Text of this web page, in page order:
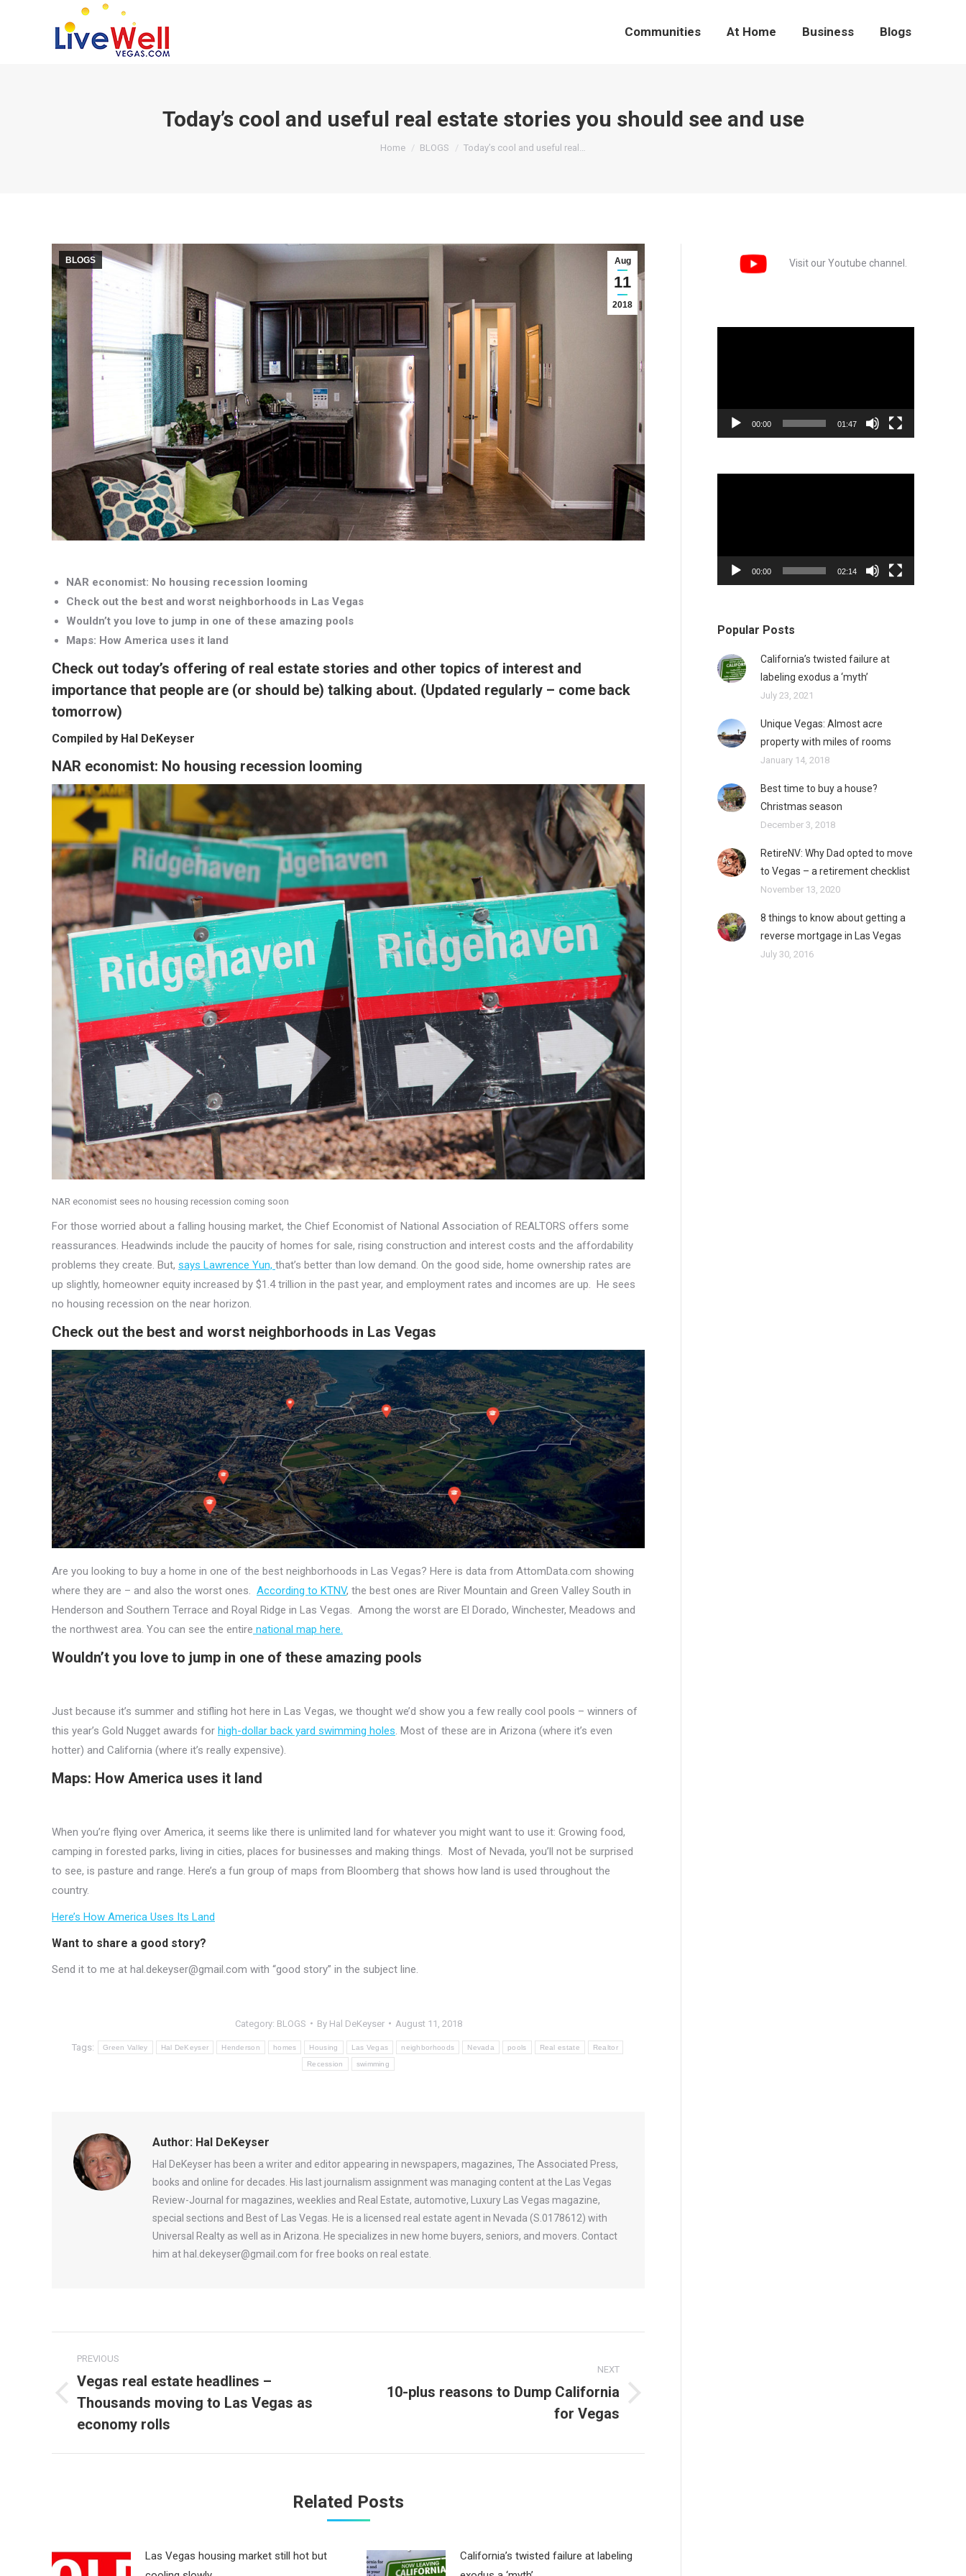
Communities At Home Business Blogs
Today’s cool and useful real estate stories you should see and use
You are here:
Home BLOGS Today’s cool and useful real…
Aug
11
2018
BLOGS
NAR economist: No housing recession looming
Check out the best and worst neighborhoods in Las Vegas
Wouldn’t you love to jump in one of these amazing pools
Maps: How America uses it land
Check out today’s offering of real estate stories and other topics of interest and
importance that people are (or should be) talking about. (Updated regularly – come back
tomorrow)
Compiled by Hal DeKeyser
NAR economist: No housing recession looming
NAR economist sees no housing recession coming soon
For those worried about a falling housing market, the Chief Economist of National Association of REALTORS offers some
reassurances. Headwinds include the paucity of homes for sale, rising construction and interest costs and the affordability
problems they create. But, says Lawrence Yun, that’s better than low demand. On the good side, home ownership rates are
up slightly, homeowner equity increased by $1.4 trillion in the past year, and employment rates and incomes are up. He sees
no housing recession on the near horizon.
Check out the best and worst neighborhoods in Las Vegas
Are you looking to buy a home in one of the best neighborhoods in Las Vegas? Here is data from AttomData.com showing
where they are – and also the worst ones. According to KTNV, the best ones are River Mountain and Green Valley South in
Henderson and Southern Terrace and Royal Ridge in Las Vegas. Among the worst are El Dorado, Winchester, Meadows and
the northwest area. You can see the entire national map here.
Wouldn’t you love to jump in one of these amazing pools
Just because it’s summer and stifling hot here in Las Vegas, we thought we’d show you a few really cool pools – winners of
this year’s Gold Nugget awards for high-dollar back yard swimming holes. Most of these are in Arizona (where it’s even
hotter) and California (where it’s really expensive).
Maps: How America uses it land
When you’re flying over America, it seems like there is unlimited land for whatever you might want to use it: Growing food,
camping in forested parks, living in cities, places for businesses and making things. Most of Nevada, you’ll not be surprised
to see, is pasture and range. Here’s a fun group of maps from Bloomberg that shows how land is used throughout the
country.
Here’s How America Uses Its Land
Want to share a good story?
Send it to me at hal.dekeyser@gmail.com with “good story” in the subject line.
Category: BLOGS By Hal DeKeyser August 11, 2018
Tags: Green Valley Hal DeKeyser Henderson homes Housing Las Vegas neighborhoods Nevada pools Real estate Realtor
Recession swimming
Author: Hal DeKeyser
Hal DeKeyser has been a writer and editor appearing in newspapers, magazines, The Associated Press,
books and online for decades. His last journalism assignment was managing content at the Las Vegas
Review-Journal for magazines, weeklies and Real Estate, automotive, Luxury Las Vegas magazine,
special sections and Best of Las Vegas. He is a licensed real estate agent in Nevada (S.0178612) with
Universal Realty as well as in Arizona. He specializes in new home buyers, seniors, and movers. Contact
him at hal.dekeyser@gmail.com for free books on real estate.
navigation
PREVIOUS
Previous
post:
Vegas real estate headlines –
Thousands moving to Las Vegas as
economy rolls
NEXT
Next
10-plus reasons to Dump California
for Vegas
Related Posts
Las Vegas housing market still hot but
California’s twisted failure at labeling
Visit our Youtube channel.
00:00 01:47
00:00 02:14
Popular Posts
California’s twisted failure at
labeling exodus a ‘myth’
July 23, 2021
Unique Vegas: Almost acre
property with miles of rooms
January 14, 2018
Best time to buy a house?
Christmas season
December 3, 2018
RetireNV: Why Dad opted to move
to Vegas – a retirement checklist
November 13, 2020
8 things to know about getting a
reverse mortgage in Las Vegas
July 30, 2016